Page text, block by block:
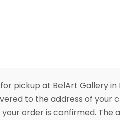
pickup at BelArt Gallery in
to the address of your
order is confirmed. The